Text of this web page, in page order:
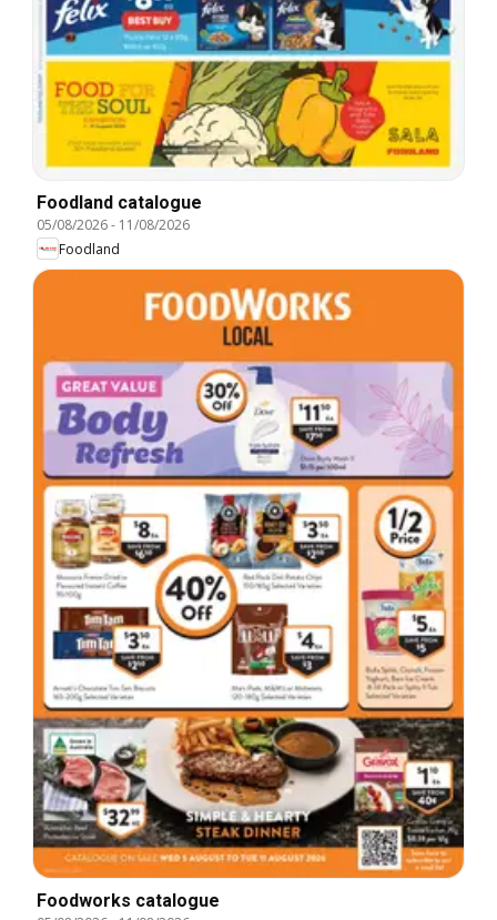
Foodland catalogue
05/08/2026- 11/08/2026
Foodland
Foodworks catalogue